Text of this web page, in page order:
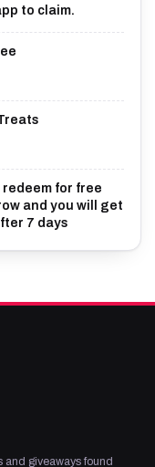
to claim.
for free
and you will get
7 days
and giveaways found